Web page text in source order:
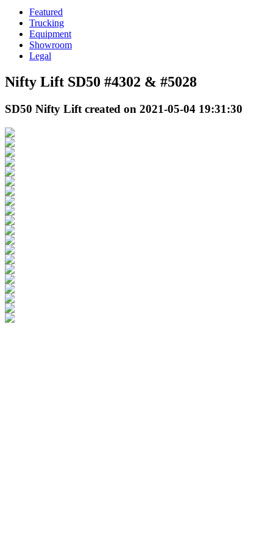
Featured
Trucking
Equipment
Showroom
Legal
Nifty Lift SD50 #4302 & #5028
SD50 Nifty Lift created on 2021-05-04 19:31:30